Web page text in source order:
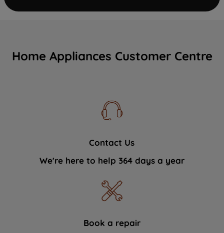
Home Appliances Customer Centre
Contact Us
We're here to help 364 days a year
Book a repair